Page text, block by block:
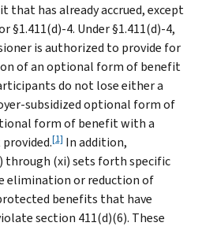
that has already accrued, except
§1.411(d)-4. Under §1.411(d)-4,
is authorized to provide for
of an optional form of benefit
do not lose either a
subsidized optional form of
form of benefit with a
[1] In addition,
through (xi) sets forth specific
elimination or reduction of
benefits that have
section 411(d)(6). These